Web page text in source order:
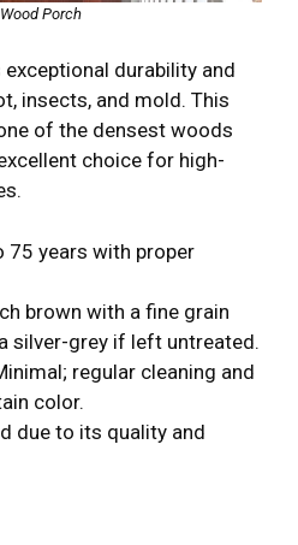
Porch
durability and
insects, and mold. This
of the densest woods
choice for high-
75 years with proper
brown with a fine grain
silver-grey if left untreated.
regular cleaning and
color.
due to its quality and